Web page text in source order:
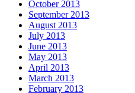
October 2013
September 2013
August 2013
July 2013
June 2013
May 2013
April 2013
March 2013
February 2013